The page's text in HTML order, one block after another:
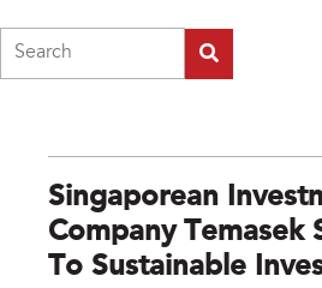
Singaporean
Company Temasek
To Sustainable